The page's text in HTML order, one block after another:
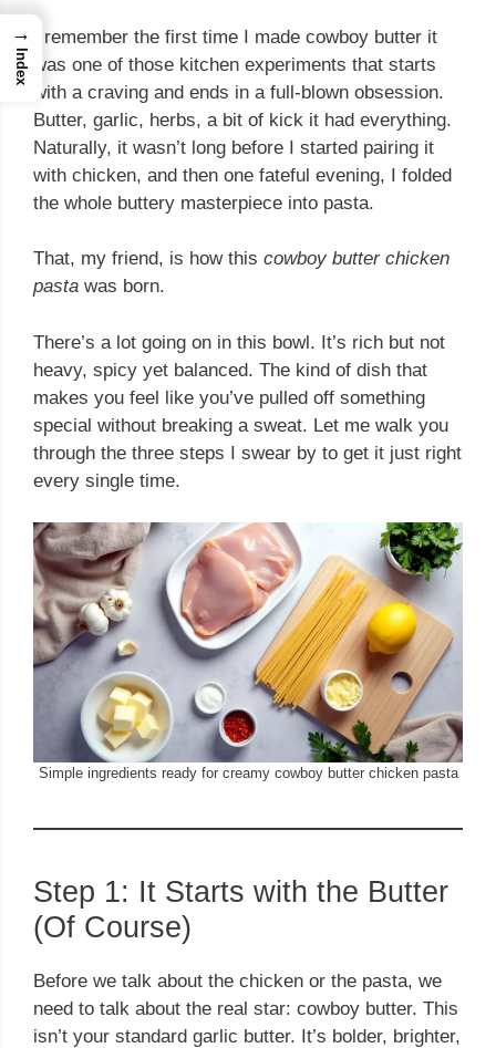
I remember the first time I made cowboy butter it
was one of those kitchen experiments that starts
with a craving and ends in a full-blown obsession.
Butter, garlic, herbs, a bit of kick it had everything.
Naturally, it wasn’t long before I started pairing it
with chicken, and then one fateful evening, I folded
the whole buttery masterpiece into pasta.
That, my friend, is how this cowboy butter chicken
pasta was born.
There’s a lot going on in this bowl. It’s rich but not
heavy, spicy yet balanced. The kind of dish that
makes you feel like you’ve pulled off something
special without breaking a sweat. Let me walk you
through the three steps I swear by to get it just right
every single time.
Simple ingredients ready for creamy cowboy butter chicken pasta
Step 1: It Starts with the Butter
(Of Course)
Before we talk about the chicken or the pasta, we
need to talk about the real star: cowboy butter. This
isn’t your standard garlic butter. It’s bolder, brighter,
→
Index